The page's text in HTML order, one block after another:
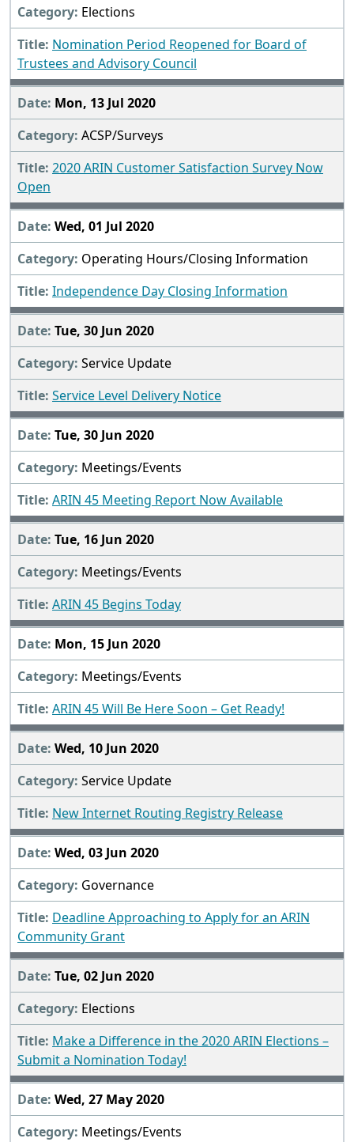
Elections
Nomination Period Reopened for Board of
Trustees and Advisory Council
Mon, 13 Jul 2020
ACSP/Surveys
2020 ARIN Customer Satisfaction Survey Now
Open
Wed, 01 Jul 2020
Operating Hours/Closing Information
Independence Day Closing Information
Tue, 30 Jun 2020
Service Update
Service Level Delivery Notice
Tue, 30 Jun 2020
Meetings/Events
ARIN 45 Meeting Report Now Available
Tue, 16 Jun 2020
Meetings/Events
ARIN 45 Begins Today
Mon, 15 Jun 2020
Meetings/Events
ARIN 45 Will Be Here Soon – Get Ready!
Wed, 10 Jun 2020
Service Update
New Internet Routing Registry Release
Wed, 03 Jun 2020
Governance
Deadline Approaching to Apply for an ARIN
Community Grant
Tue, 02 Jun 2020
Elections
Make a Difference in the 2020 ARIN Elections –
Submit a Nomination Today!
Wed, 27 May 2020
Meetings/Events